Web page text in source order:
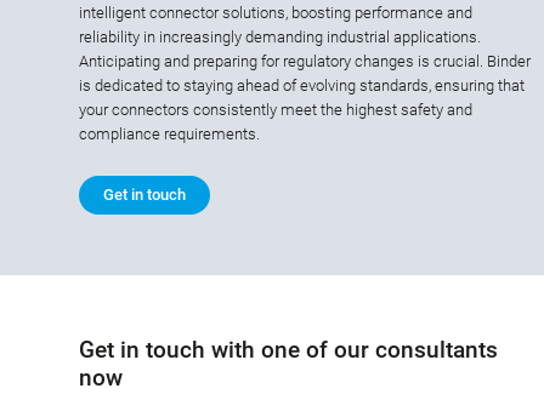
intelligent connector solutions, boosting performance and
reliability in increasingly demanding industrial applications.
Anticipating and preparing for regulatory changes is crucial. Binder
is dedicated to staying ahead of evolving standards, ensuring that
your connectors consistently meet the highest safety and
compliance requirements.
Get in touch
Get in touch with one of our consultants
now